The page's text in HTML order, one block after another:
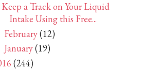
Keep a Track on Your Liquid
Intake Using this Free...
February(12)
January(19)
(244)